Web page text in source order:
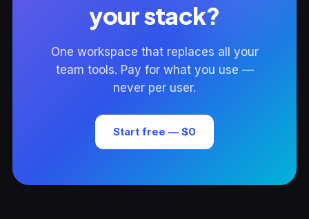
your stack?
One workspace that replaces all your
team tools. Pay for what you use —
never per user.
Start free — $0